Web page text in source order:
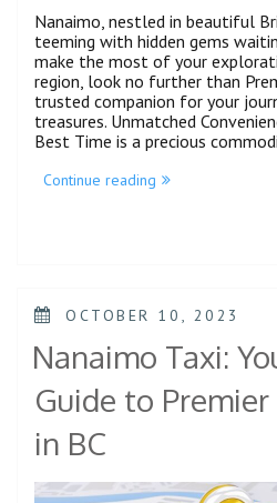
Nanaimo, nestled in beautiful
teeming with hidden gems
make the most of your
region, look no further than
trusted companion for your
treasures. Unmatched
Best Time is a precious
Continue reading
OCTOBER 10, 2023
Nanaimo Taxi:
Guide to Premier
in BC